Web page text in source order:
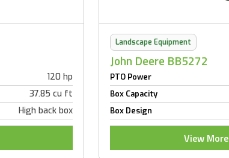
120 hp
37.85 cu ft
High back box
Landscape Equipment
John Deere BB5272
PTO Power
Box Capacity
Box Design
View More